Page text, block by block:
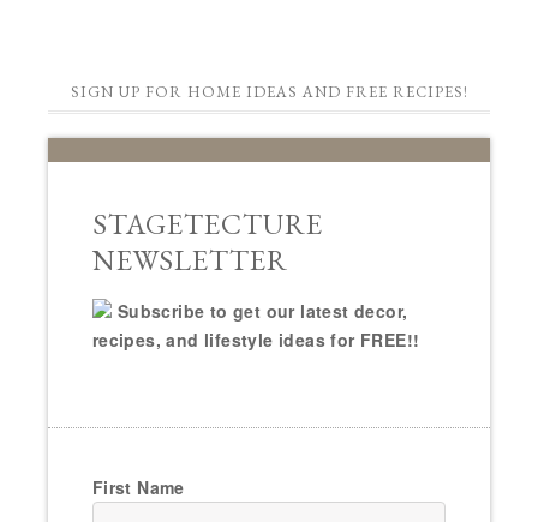
SIGN UP FOR HOME IDEAS AND FREE RECIPES!
STAGETECTURE
NEWSLETTER
Subscribe to get our latest decor,
recipes, and lifestyle ideas for FREE!!
First Name